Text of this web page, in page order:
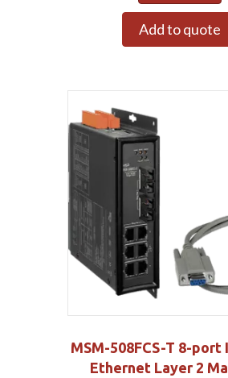
Add to quote
MSM-508FCS-T 8-
Ethernet Layer 2